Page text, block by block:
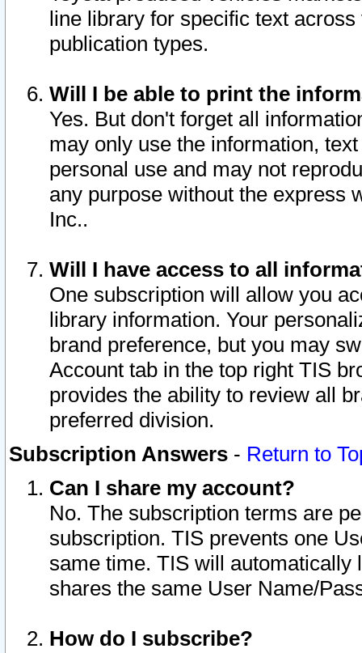
line library for specific text
publication types.
Will I be able to print the
Yes. But don't forget all
may only use the information,
personal use and may not
any purpose without the express
Inc..
Will I have access to all
One subscription will allow you
library information. Your
brand preference, but you may
Account tab in the top right TIS
provides the ability to review all
preferred division.
Subscription Answers - Return to
Can I share my account?
No. The subscription terms are
subscription. TIS prevents one
same time. TIS will automatically
shares the same User Name/
How do I subscribe?